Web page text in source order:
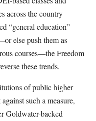
across the country
“general education”
else push them as
courses—the Freedom
these trends.
of public higher
such a measure,
Goldwater-backed